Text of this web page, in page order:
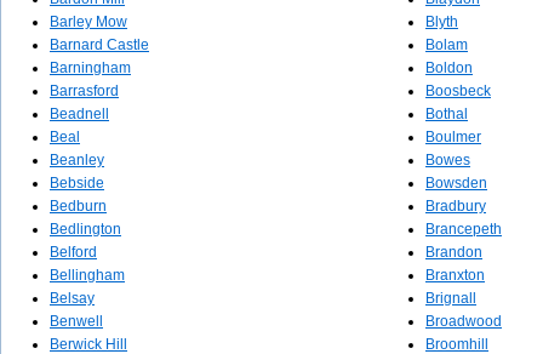
Barley Mow
Barnard Castle
Barningham
Barrasford
Beadnell
Beal
Beanley
Bebside
Bedburn
Bedlington
Belford
Bellingham
Belsay
Benwell
Berwick Hill
Blyth
Bolam
Boldon
Boosbeck
Bothal
Boulmer
Bowes
Bowsden
Bradbury
Brancepeth
Brandon
Branxton
Brignall
Broadwood
Broomhill